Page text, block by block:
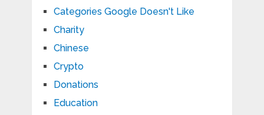
Categories Google Doesn't Like
Charity
Chinese
Crypto
Donations
Education